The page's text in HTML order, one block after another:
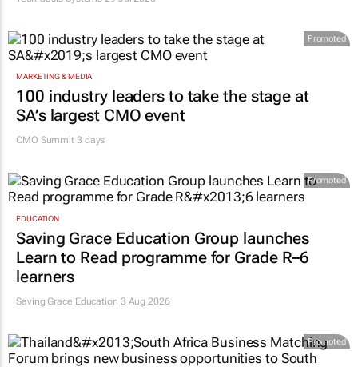
Promoted
MARKETING & MEDIA
100 industry leaders to take the stage at
SA’s largest CMO event
CMO Summit 3 days
Promoted
EDUCATION
Saving Grace Education Group launches
Learn to Read programme for Grade R–6
learners
Saving Grace Education 3 Aug 2026
Promoted